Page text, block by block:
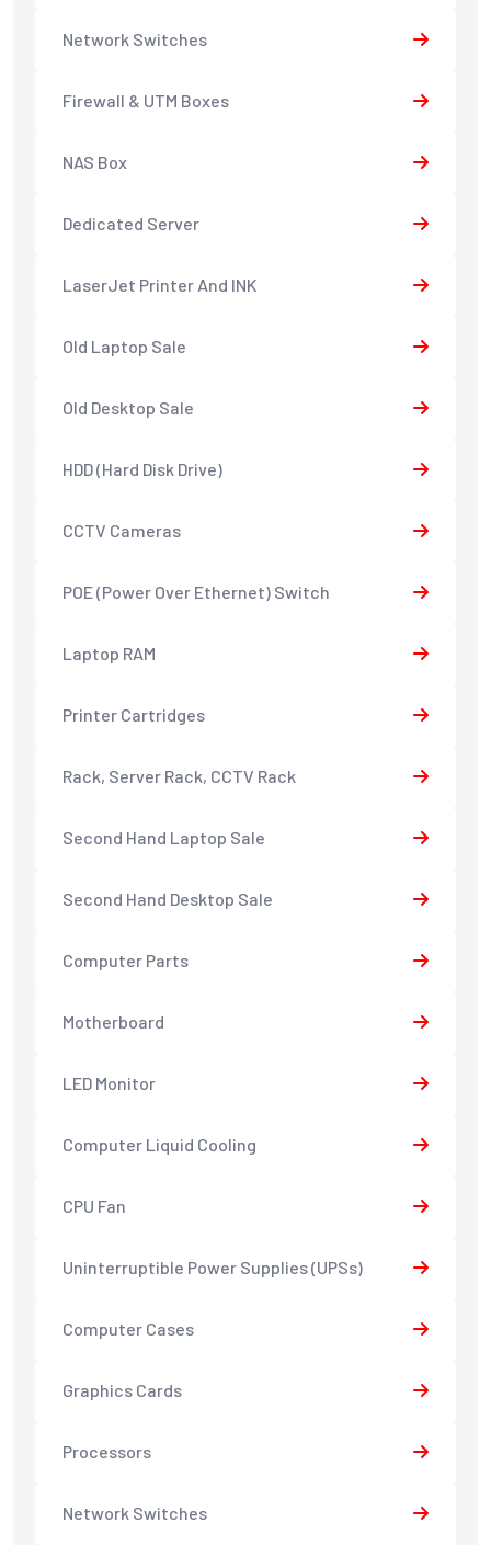
Network Switches
Firewall & UTM Boxes
NAS Box
Dedicated Server
LaserJet Printer And INK
Old Laptop Sale
Old Desktop Sale
HDD (Hard Disk Drive)
CCTV Cameras
POE (Power Over Ethernet) Switch
Laptop RAM
Printer Cartridges
Rack, Server Rack, CCTV Rack
Second Hand Laptop Sale
Second Hand Desktop Sale
Computer Parts
Motherboard
LED Monitor
Computer Liquid Cooling
CPU Fan
Uninterruptible Power Supplies (UPSs)
Computer Cases
Graphics Cards
Processors
Network Switches